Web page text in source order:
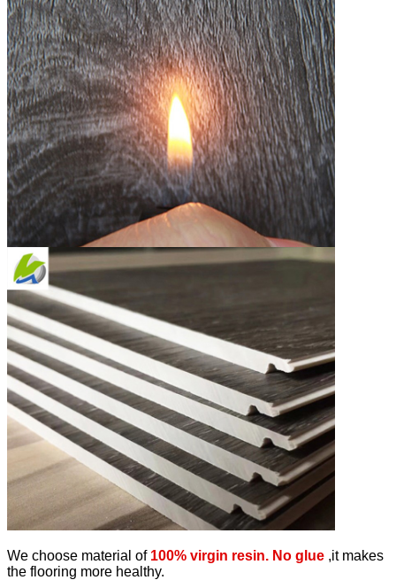
We choose material of 100% virgin resin. No glue ,it makes
the flooring more healthy.